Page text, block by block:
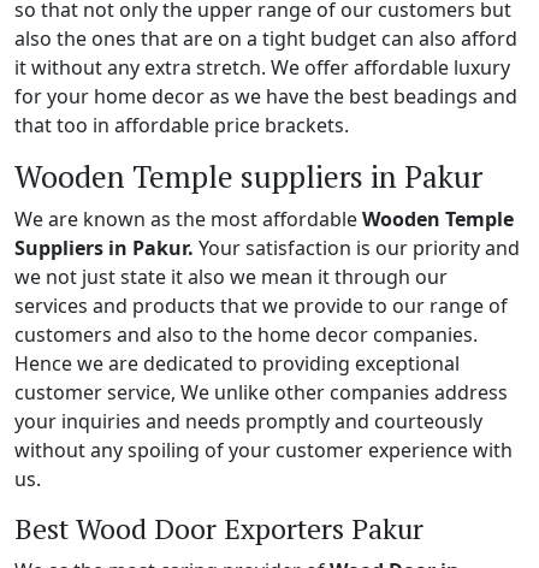
so that not only the upper range of our customers but
also the ones that are on a tight budget can also afford
it without any extra stretch. We offer affordable luxury
for your home decor as we have the best beadings and
that too in affordable price brackets.
Wooden Temple suppliers in Pakur
We are known as the most affordableWooden Temple
Suppliers in Pakur. Your satisfaction is our priority and
we not just state it also we mean it through our
services and products that we provide to our range of
customers and also to the home decor companies.
Hence we are dedicated to providing exceptional
customer service, We unlike other companies address
your inquiries and needs promptly and courteously
without any spoiling of your customer experience with
us.
Best Wood Door Exporters Pakur